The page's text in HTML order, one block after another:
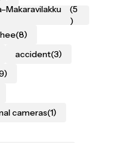
(5
)
(8)
accident(3)
cameras(1)